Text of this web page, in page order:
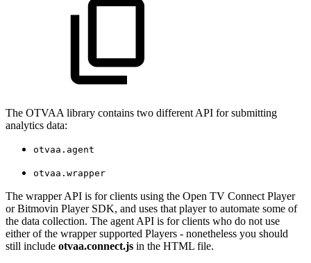
The OTVAA library contains two different API for submitting
analytics data:
otvaa.agent
otvaa.wrapper
The wrapper API is for clients using the Open TV Connect Player
or Bitmovin Player SDK, and uses that player to automate some of
the data collection. The agent API is for clients who do not use
either of the wrapper supported Players - nonetheless you should
still include otvaa.connect.js in the HTML file.